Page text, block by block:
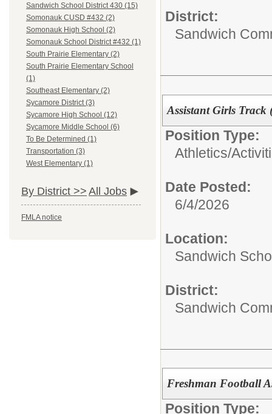
Sandwich School District 430 (15)
Somonauk CUSD #432 (2)
Somonauk High School (2)
Somonauk School District #432 (1)
South Prairie Elementary (2)
South Prairie Elementary School
(1)
Southeast Elementary (2)
Sycamore District (3)
Sycamore High School (12)
Sycamore Middle School (6)
To Be Determined (1)
Transportation (3)
West Elementary (1)
By District >> All Jobs
FMLA notice
District:
Sandwich
Assistant Girls Track
Position Type:
Athletics/
Date Posted:
6/4/2026
Location:
Sandwich
District:
Sandwich
Freshman Football
Position Type: